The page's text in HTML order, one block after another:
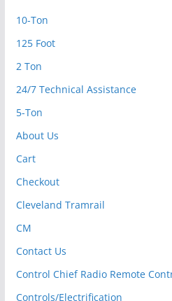
10-Ton
125 Foot
2 Ton
24/7 Technical Assistance
5-Ton
About Us
Cart
Checkout
Cleveland Tramrail
CM
Contact Us
Control Chief Radio Remote
Controls/Electrification